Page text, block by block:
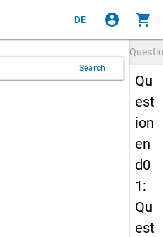
DE account_circle shopping_cart
Search
Qu
est
ion
en
d0
1:
Qu
est